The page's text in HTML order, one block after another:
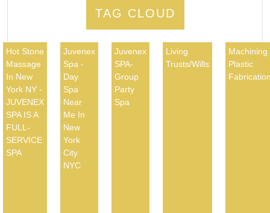
TAG CLOUD
Hot Stone
Massage
In New
York NY -
JUVENEX
SPA IS A
FULL-
SERVICE
SPA
Juvenex
Spa -
Day
Spa
Near
Me In
New
York
City
NYC
Juvenex
SPA-
Group
Party
Spa
Living
Trusts/Wills
Machining
Plastic